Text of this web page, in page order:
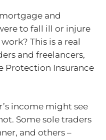
and
to fall ill or injure
This is a real
and freelancers,
Protection Insurance
income might see
Some sole traders
and others –